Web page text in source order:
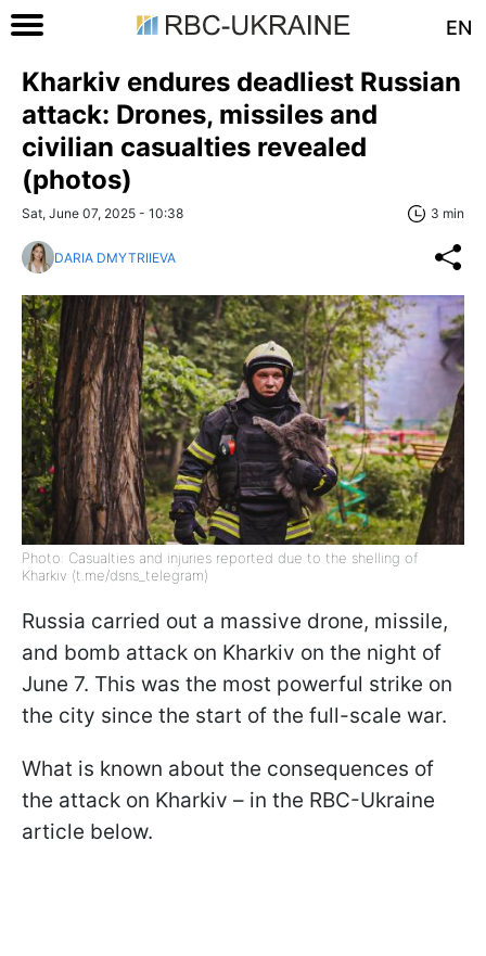
EN
Kharkiv endures deadliest Russian
attack: Drones, missiles and
civilian casualties revealed
(photos)
Sat, June 07, 2025 - 10:38 3 min
DARIA DMYTRIIEVA
Photo: Casualties and injuries reported due to the shelling of
Kharkiv (t.me/dsns_telegram)
Russia carried out a massive drone, missile,
and bomb attack on Kharkiv on the night of
June 7. This was the most powerful strike on
the city since the start of the full-scale war.
What is known about the consequences of
the attack on Kharkiv – in the RBC-Ukraine
article below.